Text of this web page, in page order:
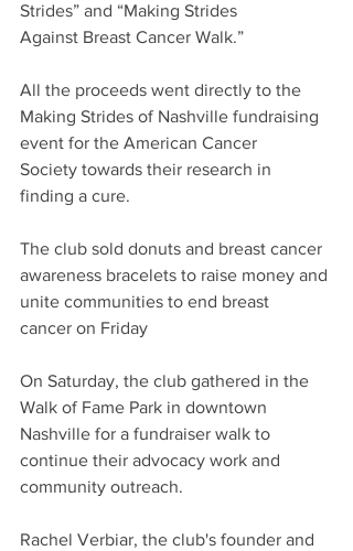
Strides” and “Making Strides
Against Breast Cancer Walk.”
All the proceeds went directly to the
Making Strides of Nashville fundraising
event for the American Cancer
Society towards their research in
finding a cure.
The club sold donuts and breast cancer
awareness bracelets to raise money and
unite communities to end breast
cancer on Friday
On Saturday, the club gathered in the
Walk of Fame Park in downtown
Nashville for a fundraiser walk to
continue their advocacy work and
community outreach.
Rachel Verbiar, the club's founder and